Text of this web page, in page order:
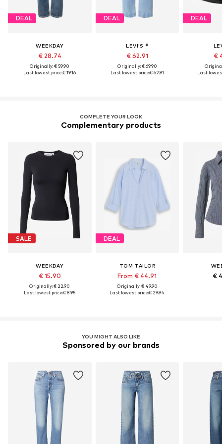
DEAL
WEEKDAY
€ 28.74
Originally: € 59.90
Last lowest price:€ 19.16
DEAL
LEVI'S ®
€ 62.91
Originally: € 69.90
Last lowest price:€ 62.91
DEAL
€
Last
COMPLETE YOUR LOOK
Complementary products
SALE
WEEKDAY
€ 15.90
Originally: € 22.90
Last lowest price:€ 8.95
DEAL
TOM TAILOR
From € 44.91
Originally: € 49.90
Last lowest price:€ 29.94
€
YOU MIGHT ALSO LIKE
Sponsored by our brands